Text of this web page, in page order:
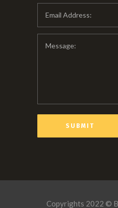
Copyrights 2022 ©